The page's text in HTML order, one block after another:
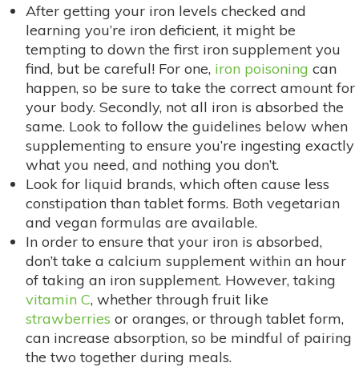
After getting your iron levels checked and
learning you’re iron deficient, it might be
tempting to down the first iron supplement you
find, but be careful! For one, iron poisoning can
happen, so be sure to take the correct amount for
your body. Secondly, not all iron is absorbed the
same. Look to follow the guidelines below when
supplementing to ensure you’re ingesting exactly
what you need, and nothing you don’t.
Look for liquid brands, which often cause less
constipation than tablet forms. Both vegetarian
and vegan formulas are available.
In order to ensure that your iron is absorbed,
don’t take a calcium supplement within an hour
of taking an iron supplement. However, taking
vitamin C, whether through fruit like
strawberries or oranges, or through tablet form,
can increase absorption, so be mindful of pairing
the two together during meals.